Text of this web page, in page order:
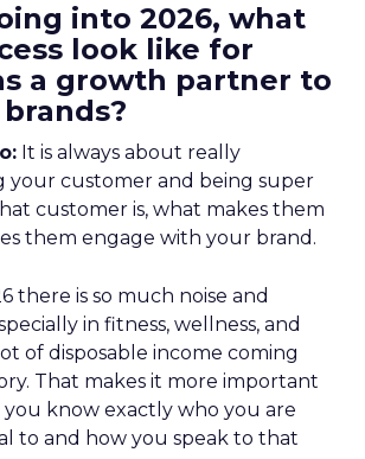
into 2026, what
look like for
a growth partner to
It is always about really
your customer and being super
customer is, what makes them
them engage with your brand.
there is so much noise and
in fitness, wellness, and
of disposable income coming
That makes it more important
know exactly who you are
to and how you speak to that